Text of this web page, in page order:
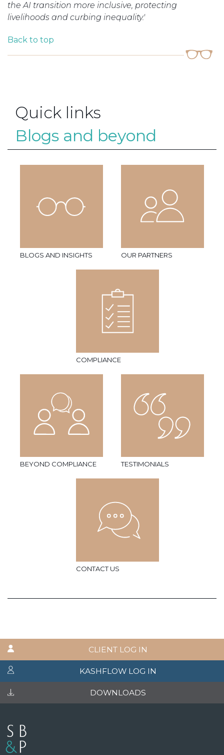
the AI transition more inclusive, protecting
livelihoods and curbing inequality.'
Back to top
Quick links
Blogs and beyond
BLOGS AND INSIGHTS OUR PARTNERS
COMPLIANCE
BEYOND COMPLIANCE TESTIMONIALS
CONTACT US
CLIENT LOG IN
KASHFLOW LOG IN
DOWNLOADS